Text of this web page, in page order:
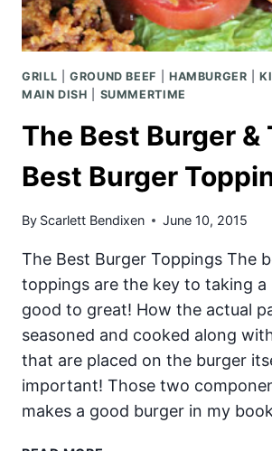
GRILL |GROUND BEEF HAMBURGER |
MAIN DISH
SUMMERTIME
The Best Burger &
Best Burger
By Scarlett Bendixen June 10, 2015
The Best Burger Toppings The
toppings are the key to taking a
good to great! How the actual
seasoned and cooked along
that are placed on the burger
important! Those two
makes a good burger in my